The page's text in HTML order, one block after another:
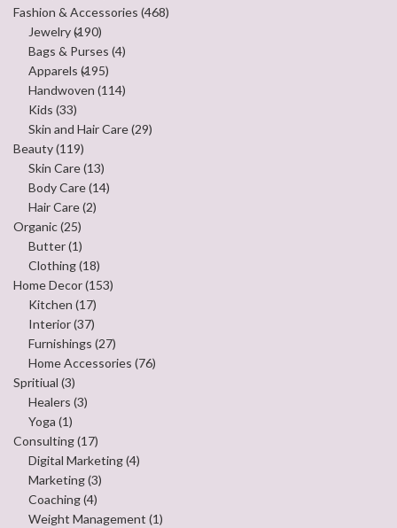
Fashion & Accessories (468)
Jewelry(190)
Bags & Purses (4)
Apparels (195)
Handwoven (114)
Kids (33)
Skin and Hair Care(29)
Beauty(119)
Skin Care(13)
Body Care(14)
Hair Care(2)
Organic(25)
Butter(1)
Clothing(18)
Home Decor(153)
Kitchen (17)
Interior(37)
Furnishings (27)
Home Accessories (76)
Spritiual (3)
Healers (3)
Yoga (1)
Consulting(17)
Digital Marketing(4)
Marketing(3)
Coaching(4)
Weight Management (1)